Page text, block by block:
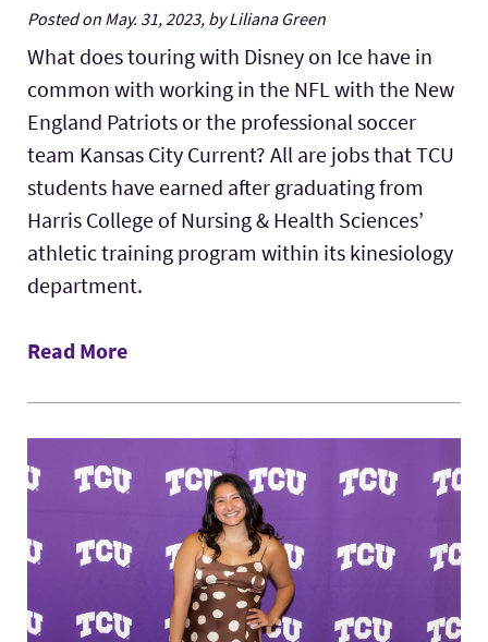
Posted on May. 31, 2023, by Liliana Green
What does touring with Disney on Ice have in
common with working in the NFL with the New
England Patriots or the professional soccer
team Kansas City Current? All are jobs that TCU
students have earned after graduating from
Harris College of Nursing & Health Sciences’
athletic training program within its kinesiology
department.
Read More